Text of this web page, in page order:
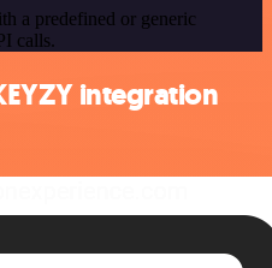
a predefined or generic
calls.
integration